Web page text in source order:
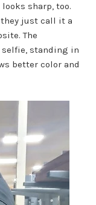
sharp, too.
they just call it a
The
standing in
better color and